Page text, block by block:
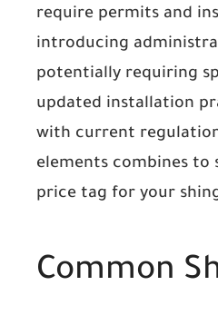
require permits and
introducing
potentially requiring
updated installation
with current
elements combines to
price tag for your
Common